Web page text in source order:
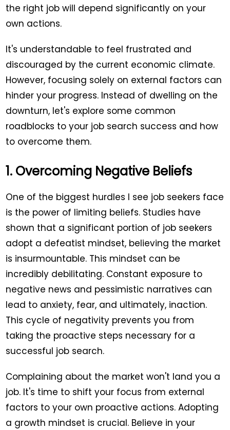
the right job will depend significantly on your
own actions.
It's understandable to feel frustrated and
discouraged by the current economic climate.
However, focusing solely on external factors can
hinder your progress. Instead of dwelling on the
downturn, let's explore some common
roadblocks to your job search success and how
to overcome them.
1. Overcoming Negative Beliefs
One of the biggest hurdles I see job seekers face
is the power of limiting beliefs. Studies have
shown that a significant portion of job seekers
adopt a defeatist mindset, believing the market
is insurmountable. This mindset can be
incredibly debilitating. Constant exposure to
negative news and pessimistic narratives can
lead to anxiety, fear, and ultimately, inaction.
This cycle of negativity prevents you from
taking the proactive steps necessary for a
successful job search.
Complaining about the market won't land you a
job. It's time to shift your focus from external
factors to your own proactive actions. Adopting
a growth mindset is crucial. Believe in your